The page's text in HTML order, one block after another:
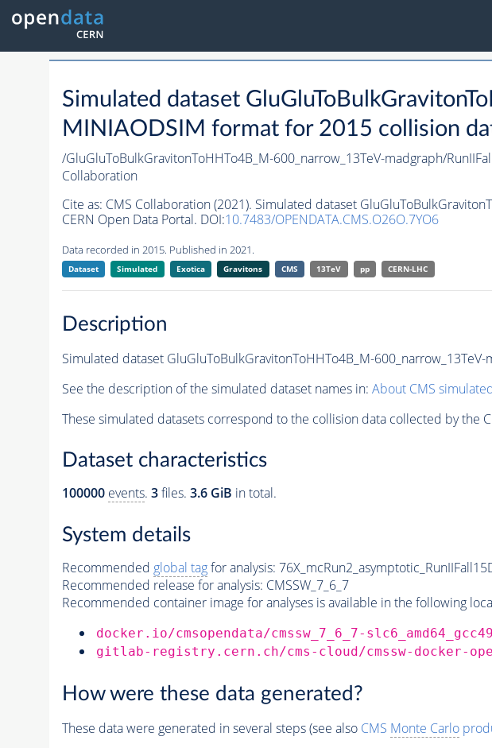
Simulated dataset
MINIAODSIM format for 2015 collision
/GluGluToBulkGravitonToHHTo4B_M-600_narrow_13TeV-madgraph/
Collaboration
Cite as: CMS Collaboration (2021). Simulated dataset
CERN Open Data Portal. DOI:10.7483/OPENDATA.CMS.O26O.7YO6
Data recorded in 2015. Published in 2021.
Dataset Simulated Exotica Gravitons CMS 13TeV pp CERN-LHC
Description
Simulated dataset GluGluToBulkGravitonToHHTo4B_M-
See the description of the simulated dataset names in: About CMS
These simulated datasets correspond to the collision data collected by the
Dataset characteristics
100000 events. 3files. 3.6 GiB in total.
System details
Recommended global tagfor analysis:
Recommended release for analysis: CMSSW_7_6_7
Recommended container image for analyses is available in the following
docker.io/cmsopendata/cmssw_7_6_7-
gitlab-registry.cern.ch/cms-cloud/cmssw-docker-
How were these data generated?
These data were generated in several steps (see also CMS Monte Carlo